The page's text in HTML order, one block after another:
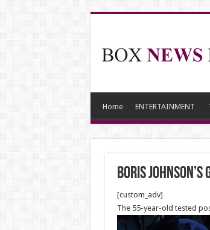
Home ENTERTAINMENT
Boris
[custom_adv]
The 55-year-old tested